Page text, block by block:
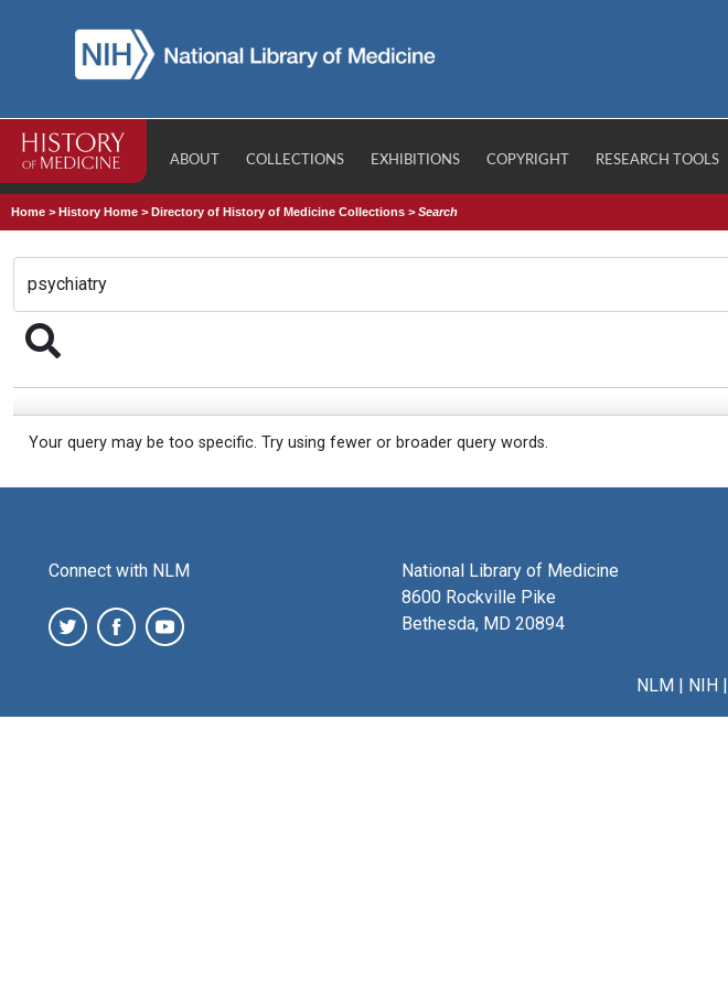
ABOUT COLLECTIONS EXHIBITIONS COPYRIGHT RESEARCH TOOLS
Home >History Home >Directory of History of Medicine Collections >Search
Your query may be too specific. Try using fewer or broader query words.
Connect with NLM
National Library of Medicine
8600 Rockville Pike
Bethesda, MD 20894
NLM| NIH|